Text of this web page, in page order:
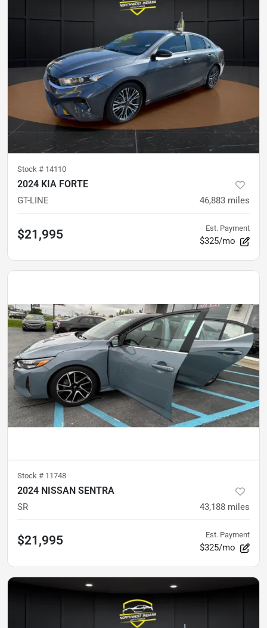
Stock # 14110
2024 KIA FORTE
GT-LINE 46,883 miles
$21,995 Est. Payment
$325/mo
Stock # 11748
2024 NISSAN SENTRA
SR 43,188 miles
$21,995 Est. Payment
$325/mo